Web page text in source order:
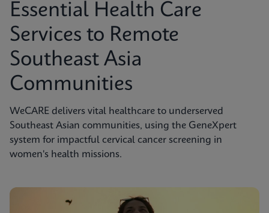
Essential Health Care
Services to Remote
Southeast Asia
Communities
WeCARE delivers vital healthcare to underserved
Southeast Asian communities, using the GeneXpert
system for impactful cervical cancer screening in
women's health missions.